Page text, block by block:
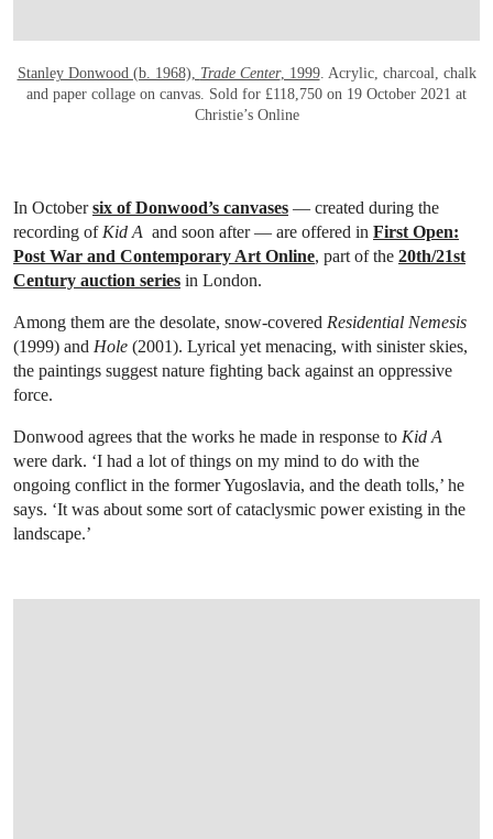
Stanley Donwood (b. 1968), Trade Center, 1999. Acrylic, charcoal, chalk
and paper collage on canvas. Sold for £118,750 on 19 October 2021 at
Christie’s Online
In Octobersix of Donwood’s canvases — created during the
recording of Kid A and soon after — are offered in First Open:
Post War and Contemporary Art Online, part of the 20th/21st
Century auction series in London.
Among them are the desolate, snow-covered Residential Nemesis
(1999) and Hole (2001). Lyrical yet menacing, with sinister skies,
the paintings suggest nature fighting back against an oppressive
force.
Donwood agrees that the works he made in response to Kid A
were dark. ‘I had a lot of things on my mind to do with the
ongoing conflict in the former Yugoslavia, and the death tolls,’ he
says. ‘It was about some sort of cataclysmic power existing in the
landscape.’